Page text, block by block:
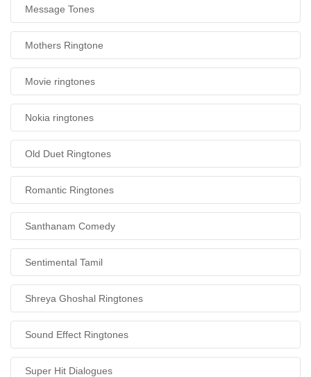
Message Tones
Mothers Ringtone
Movie ringtones
Nokia ringtones
Old Duet Ringtones
Romantic Ringtones
Santhanam Comedy
Sentimental Tamil
Shreya Ghoshal Ringtones
Sound Effect Ringtones
Super Hit Dialogues